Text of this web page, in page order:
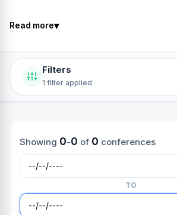
Read more▾
Filters
1 filter applied
Showing 0-0 of 0 conferences
TO